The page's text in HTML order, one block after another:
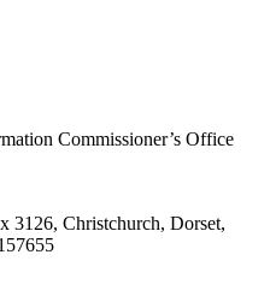
Commissioner’s Office
Christchurch, Dorset,